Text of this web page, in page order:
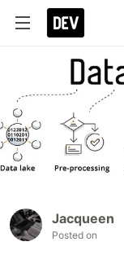
Jacqueen
Posted on